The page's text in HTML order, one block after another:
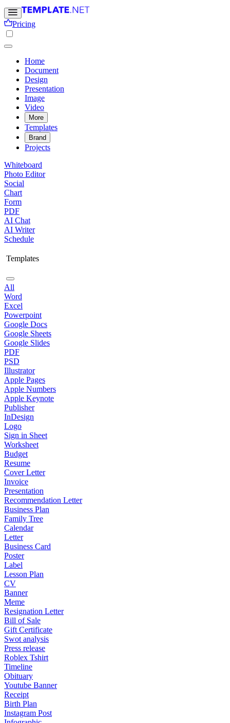
Pricing
Home
Document
Design
Presentation
Image
Video
More
Templates
Brand
Projects
Whiteboard
Photo Editor
Social
Chart
Form
PDF
AI Chat
AI Writer
Schedule
Templates
All
Word
Excel
Powerpoint
Google Docs
Google Sheets
Google Slides
PDF
PSD
Illustrator
Apple Pages
Apple Numbers
Apple Keynote
Publisher
InDesign
Logo
Sign in Sheet
Worksheet
Budget
Resume
Cover Letter
Invoice
Presentation
Recommendation Letter
Business Plan
Family Tree
Calendar
Letter
Business Card
Poster
Label
Lesson Plan
CV
Banner
Meme
Resignation Letter
Bill of Sale
Gift Certificate
Swot analysis
Press release
Roblex Tshirt
Timeline
Obituary
Youtube Banner
Receipt
Birth Plan
Instagram Post